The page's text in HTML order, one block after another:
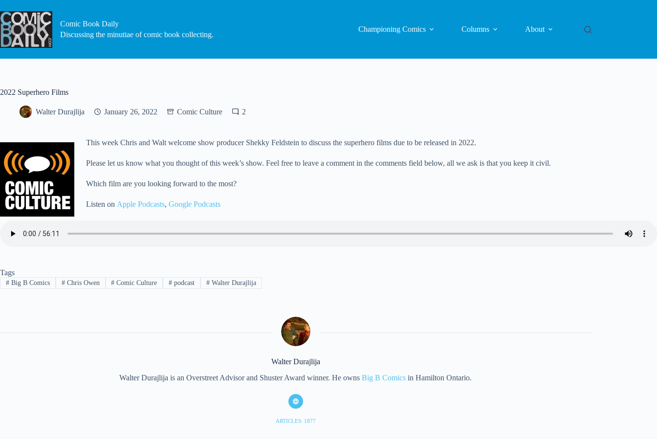
to
content
Comic Book Daily
Discussing the minutiae of comic book collecting.
Championing Comics Columns About
2022 Superhero Films
Walter Durajlija January 26, 2022 Comic Culture 2
This week Chris and Walt welcome show producer Shekky Feldstein to discuss the superhero films due to be released in 2022.
Please let us know what you thought of this week’s show. Feel free to leave a comment in the comments field below, all we ask is that you keep it civil.
Which film are you looking forward to the most?
Listen on Apple Podcasts, Google Podcasts
Tags
#Big B Comics #Chris Owen # Comic Culture # podcast # Walter Durajlija
Walter Durajlija
Walter Durajlija is an Overstreet Advisor and Shuster Award winner. He ownsBig B Comics in Hamilton Ontario.
ARTICLES: 1877